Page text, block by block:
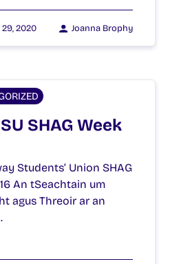
2020 Joanna Brophy
SHAG Week
Students’ Union SHAG
An tSeachtain um
agus Threoir ar an